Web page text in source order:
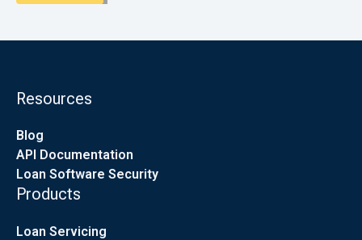
Resources
Blog
API Documentation
Loan Software Security
Products
Loan Servicing